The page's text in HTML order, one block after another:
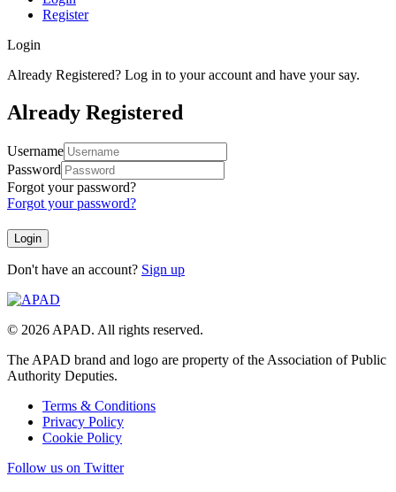
Register
Login
Already Registered? Log in to your account and have your say.
Already Registered
Username
Password
Forgot your password?
Forgot your password?
Don't have an account? Sign up
© 2026 APAD. All rights reserved.
The APAD brand and logo are property of the Association of Public
Authority Deputies.
Terms & Conditions
Privacy Policy
Cookie Policy
Follow us on Twitter